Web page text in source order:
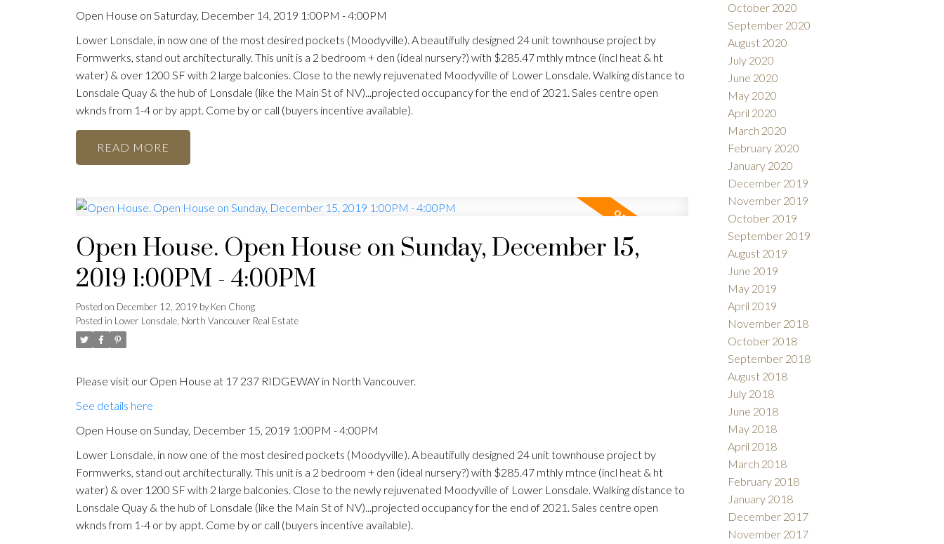
Open House on Saturday, December 14, 2019 1:00PM - 4:00PM
Lower Lonsdale, in now one of the most desired pockets (Moodyville). A beautifully designed 24 unit townhouse project by
Formwerks, stand out architecturally. This unit is a 2 bedroom + den (ideal nursery?) with $285.47 mthly mtnce (incl heat & ht
water) & over 1200 SF with 2 large balconies. Close to the newly rejuvenated Moodyville of Lower Lonsdale. Walking distance to
Lonsdale Quay & the hub of Lonsdale (like the Main St of NV)...projected occupancy for the end of 2021. Sales centre open
wknds from 1-4 or by appt. Come by or call (buyers incentive available).
READ
Open House. Open House on Sunday, December 15,
2019 1:00PM - 4:00PM
Posted on December 12, 2019 byKen Chong
Posted in Lower Lonsdale, North Vancouver Real Estate
Please visit our Open House at 17 237 RIDGEWAY in North Vancouver.
See details here
Open House on Sunday, December 15, 2019 1:00PM - 4:00PM
Lower Lonsdale, in now one of the most desired pockets (Moodyville). A beautifully designed 24 unit townhouse project by
Formwerks, stand out architecturally. This unit is a 2 bedroom + den (ideal nursery?) with $285.47 mthly mtnce (incl heat & ht
water) & over 1200 SF with 2 large balconies. Close to the newly rejuvenated Moodyville of Lower Lonsdale. Walking distance to
Lonsdale Quay & the hub of Lonsdale (like the Main St of NV)...projected occupancy for the end of 2021. Sales centre open
wknds from 1-4 or by appt. Come by or call (buyers incentive available).
October 2020
September 2020
August 2020
July 2020
June 2020
May 2020
April 2020
March 2020
February 2020
January 2020
December 2019
November 2019
October 2019
September 2019
August 2019
June 2019
May 2019
April 2019
November 2018
October 2018
September 2018
August 2018
July 2018
June 2018
May 2018
April 2018
March 2018
February 2018
January 2018
December 2017
November 2017